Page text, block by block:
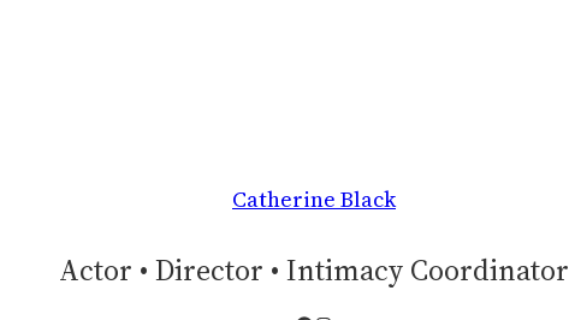
Catherine Black
Actor • Director • Intimacy Coordinator